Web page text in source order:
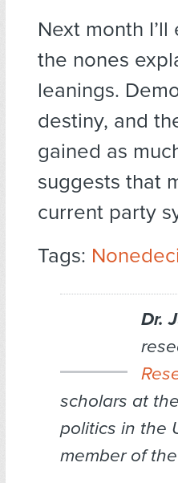
Next month
the nones
leanings.
destiny, and
gained as
suggests that
current party
Tags:
Dr.
scholars at
politics in the
member of